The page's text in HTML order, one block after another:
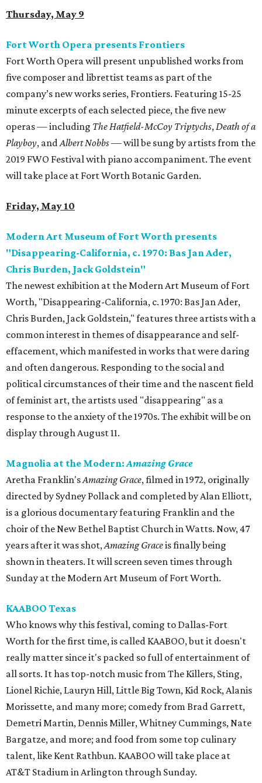
Thursday, May 9
Fort Worth Opera presents Frontiers
Fort Worth Opera will present unpublished works from
five composer and librettist teams as part of the
company’s new works series, Frontiers. Featuring 15-25
minute excerpts of each selected piece, the five new
operas — including The Hatfield-McCoy Triptychs,Death of a
Playboy, andAlbert Nobbs—will be sung by artists from the
2019 FWO Festival with piano accompaniment. The event
will take place at Fort Worth Botanic Garden.
Friday, May 10
Modern Art Museum of Fort Worth presents
"Disappearing-California, c. 1970: Bas Jan Ader,
Chris Burden, Jack Goldstein"
The newest exhibition at the Modern Art Museum of Fort
Worth, "Disappearing-California, c. 1970: Bas Jan Ader,
Chris Burden, Jack Goldstein," features three artists with a
common interest in themes of disappearance and self-
effacement, which manifested in works that were daring
and often dangerous. Responding to the social and
political circumstances of their time and the nascent field
of feminist art, the artists used "disappearing" as a
response to the anxiety of the 1970s. The exhibit will be on
display through August 11.
Magnolia at the Modern:Amazing Grace
Aretha Franklin'sAmazing Grace, filmed in 1972, originally
directed by Sydney Pollack and completed by Alan Elliott,
is a glorious documentary featuring Franklin and the
choir of the New Bethel Baptist Church in Watts. Now, 47
years after it was shot,Amazing Graceis finally being
shown in theaters. It will screen seven times through
Sunday at the Modern Art Museum of Fort Worth.
KAABOO Texas
Who knows why this festival, coming to Dallas-Fort
Worth for the first time, is called KAABOO, but it doesn't
really matter since it's packed so full of entertainment of
all sorts. It has top-notch music from The Killers, Sting,
Lionel Richie, Lauryn Hill, Little Big Town, Kid Rock, Alanis
Morissette, and many more; comedy from Brad Garrett,
Demetri Martin, Dennis Miller, Whitney Cummings, Nate
Bargatze, and more; and food from some top culinary
talent, like Kent Rathbun. KAABOO will take place at
AT&T Stadium in Arlington through Sunday.